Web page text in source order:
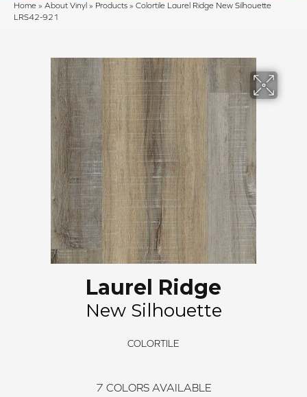
Home » About Vinyl » Products » Colortile Laurel Ridge New Silhouette
LRS42-921
Laurel Ridge
New Silhouette
COLORTILE
7 COLORS AVAILABLE